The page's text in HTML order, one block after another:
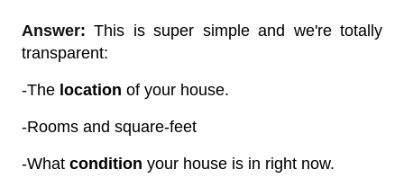
Answer: This is super simple and we're totally
transparent:
-The location of your house.
-Rooms and square-feet
-What condition your house is in right now.